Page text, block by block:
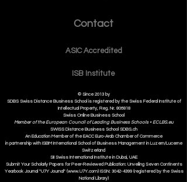
Contact
ASIC Accredited
ISB Institute
© Since 2013 by
SDBS Swiss Distance Business School is registered by the Swiss Federal Institute of
Intellectual Property, Reg. Nr. 806818
Swiss Online Business School
Member of the European Council of Leading Business Schools •ECLBS.eu
SWISS DistanceBusiness School SDBS.ch
An Education Member of the EACC Euro-Arab Chamber of Commerce
in partnership with ISBM International School of Business Management in Luzern/Lucerne
Switzerland
SII Swiss International Institute in Dubai, UAE
Submit Your Scholarly Papers for Peer-Reviewed Publication: Unveiling Seven Continents
Yearbook Journal "U7Y Journal" (www.U7Y.com) ISSN: 3042-4399 (registered by the Swiss
National Library)